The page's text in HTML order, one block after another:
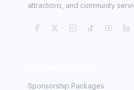
attractions, and community
Sponsorship Packages